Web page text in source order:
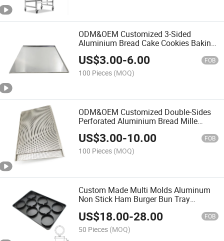
ODM&OEM Customized 3-Sided
Aluminium Bread Cake Cookies Baking
Sheet Oven Tray
US$3.00-6.00 FOB
100 Pieces (MOQ)
ODM&OEM Customized Double-Sides
Perforated Aluminium Bread Mille
Feuille Napoleon Cake Baking Sheet
Pan
US$3.00-10.00 FOB
100 Pieces (MOQ)
Custom Made Multi Molds Aluminum
Non Stick Ham Burger Bun Tray
Cupcake Muffin Tray
US$18.00-28.00 FOB
50 Pieces (MOQ)